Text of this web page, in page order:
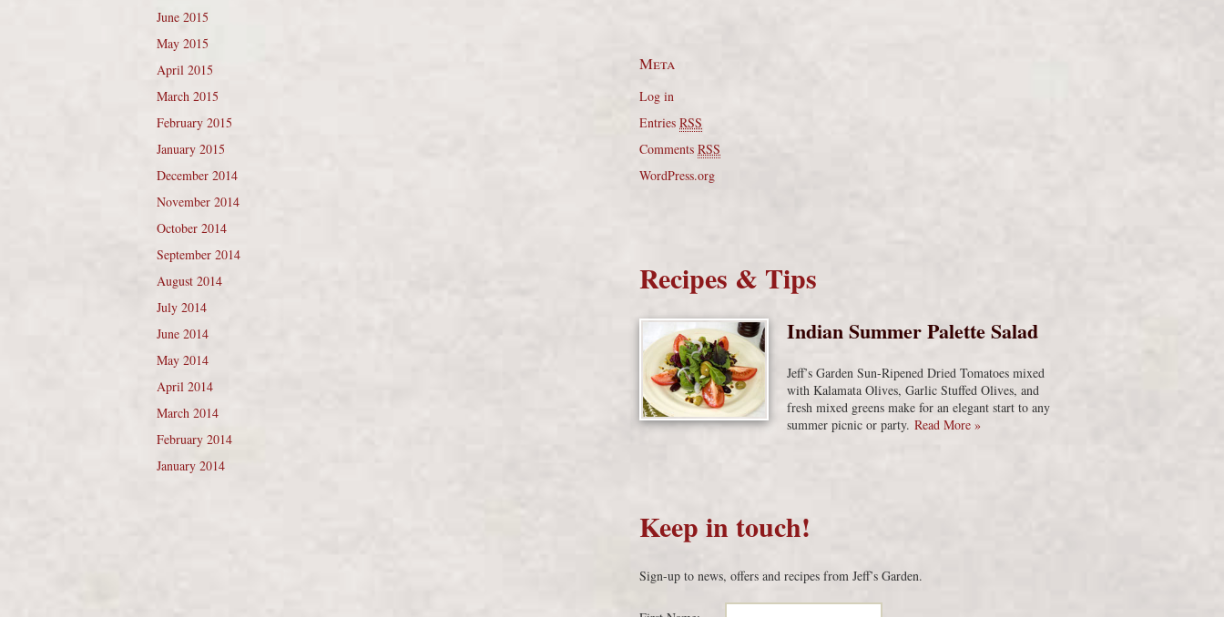
June 2015
May 2015
April 2015
March 2015
February 2015
January 2015
December 2014
November 2014
October 2014
September 2014
August 2014
July 2014
June 2014
May 2014
April 2014
March 2014
February 2014
January 2014
Meta
Log in
Entries RSS
Comments RSS
WordPress.org
Recipes & Tips
Indian Summer Palette Salad
Jeff’s Garden Sun-Ripened Dried Tomatoes mixed
with Kalamata Olives, Garlic Stuffed Olives, and
fresh mixed greens make for an elegant start to any
summer picnic or party. Read More »
Keep in touch!
Sign-up to news, offers and recipes from Jeff’s Garden.